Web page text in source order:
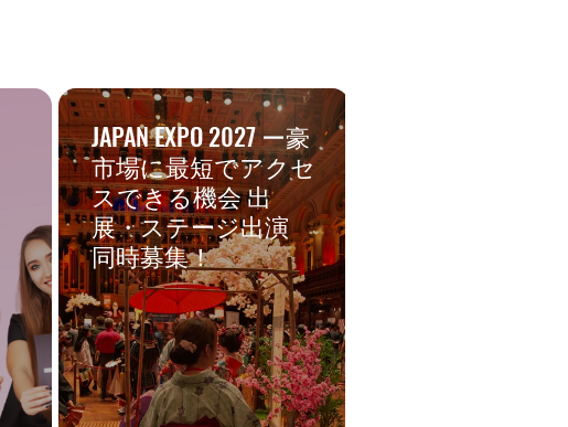
JAPAN EXPO 2027 ー豪
市場に最短でアクセ
スできる機会 出
展・ステージ出演
同時募集！